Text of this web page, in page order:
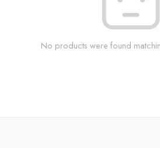
No products were found